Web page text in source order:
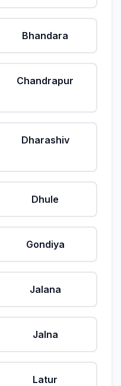
Bhandara
Chandrapur
Dharashiv
Dhule
Gondiya
Jalana
Jalna
Latur